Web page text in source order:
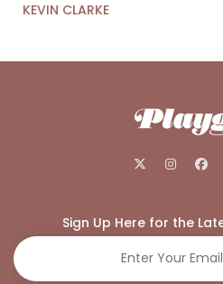
KEVIN CLARKE
Sign Up Here for the